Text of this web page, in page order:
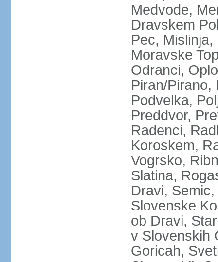
Medvode,
Dravskem
Pec,
Moravske
Odranci,
Piran/Pirano,
Podvelka,
Preddvor,
Radenci,
Koroskem,
Vogrsko,
Slatina,
Dravi,
Slovenske
ob Dravi,
v Slovenskih
Goricah,